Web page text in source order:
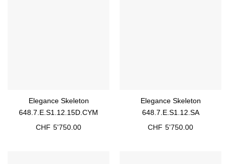
Elegance Skeleton
648.7.E.S1.12.15D.CYM
CHF 5'750.00
Elegance Skeleton
648.7.E.S1.12.SA
CHF 5'750.00